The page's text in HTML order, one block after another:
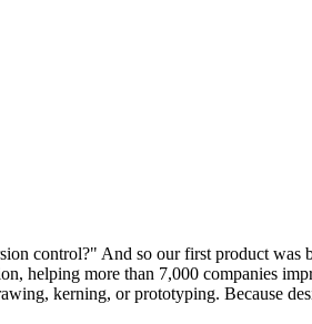
control?" And so our first product
helping more than 7,000 companies
kerning, or prototyping. Because